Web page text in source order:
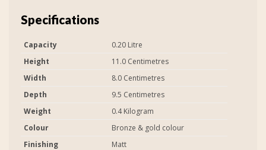
Specifications
Capacity
0.20 Litre
Height
11.0 Centimetres
Width
8.0 Centimetres
Depth
9.5 Centimetres
Weight
0.4 Kilogram
Colour
Bronze & gold colour
Finishing
Matt